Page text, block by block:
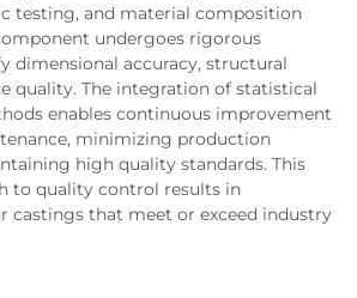
testing, and material composition
undergoes rigorous
dimensional accuracy, structural
quality. The integration of statistical
enables continuous improvement
minimizing production
high quality standards. This
to quality control results in
castings that meet or exceed industry